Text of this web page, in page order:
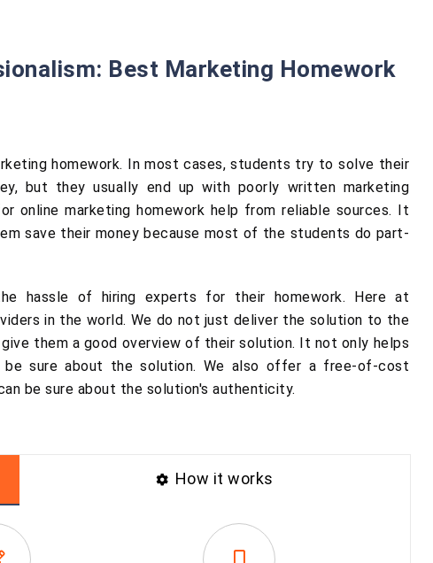
Best Marketing Homework
homework. In most cases, students try to solve their
but they usually end up with poorly written marketing
online marketing homework help from reliable sources. It
save their money because most of the students do part-
hassle of hiring experts for their homework. Here at
in the world. We do not just deliver the solution to the
them a good overview of their solution. It not only helps
sure about the solution. We also offer a free-of-cost
be sure about the solution's authenticity.
How it works